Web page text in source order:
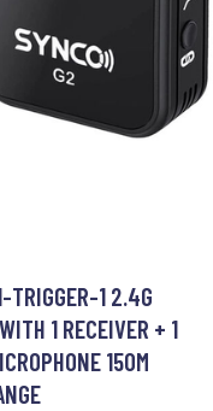
TRIGGER-1 2.4G
1 RECEIVER + 1
150M